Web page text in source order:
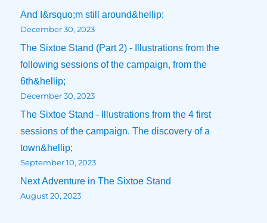
And I&rsquo;m still around&hellip;
December 30, 2023
The Sixtoe Stand (Part 2) - Illustrations from the
following sessions of the campaign, from the
6th&hellip;
December 30, 2023
The Sixtoe Stand - Illustrations from the 4 first
sessions of the campaign. The discovery of a
town&hellip;
September 10, 2023
Next Adventure in The Sixtoe Stand
August 20, 2023